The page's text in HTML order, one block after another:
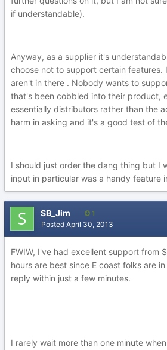
if understandable).
Anyway, as a supplier it's
choose not to support certain features.
aren't in there . Nobody wants to
that's been cobbled into their product,
essentially distributors rather than the
harm in asking and it's a good test of
I should just order the dang thing but I
input in particular was a handy feature
SB_Jim 1
Posted April 30, 2013
FWIW, I've had excellent support from
hours are best since E coast folks are
reply within just a few minutes.
I rarely wait more than one minute